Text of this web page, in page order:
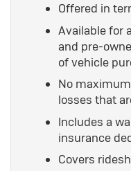
Offered in
Available for
and pre-
of vehicle
No
losses that
Includes a
insurance
Covers